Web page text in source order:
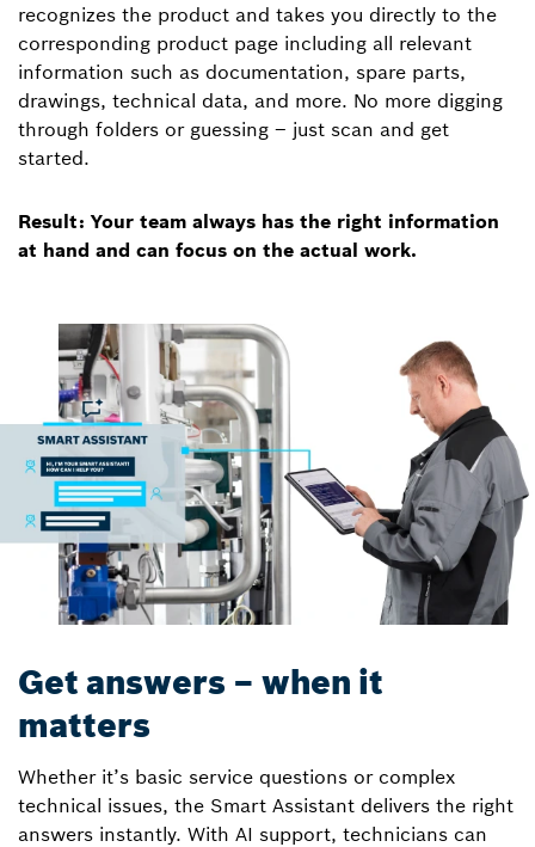
recognizes the product and takes you directly to the
corresponding product page including all relevant
information such as documentation, spare parts,
drawings, technical data, and more. No more digging
through folders or guessing – just scan and get
started.
Result: Your team always has the right information
at hand and can focus on the actual work.
Get answers – when it
matters
Whether it’s basic service questions or complex
technical issues, the Smart Assistant delivers the right
answers instantly. With AI support, technicians can